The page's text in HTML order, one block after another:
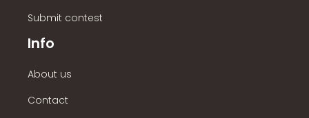
Submit contest
Info
About us
Contact